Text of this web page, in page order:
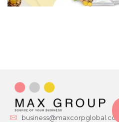
business@maxcorpglobal.com